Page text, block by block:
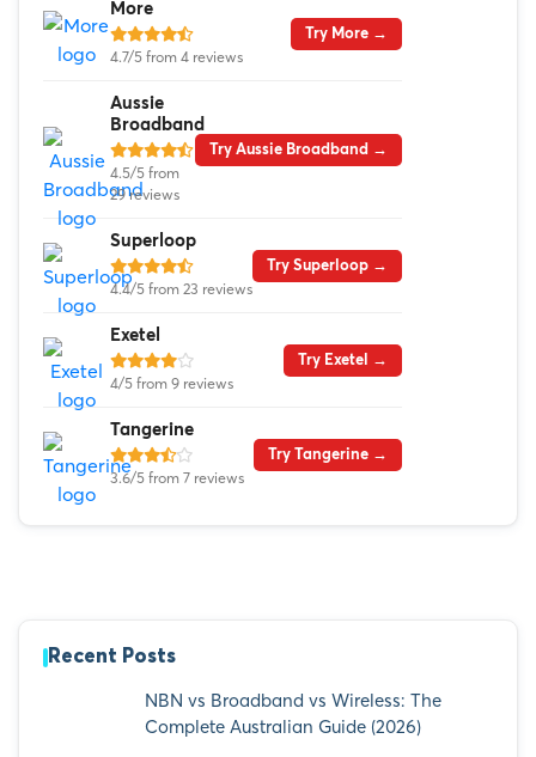
More
4.7/5 from 4 reviews
Try More →
Aussie
Broadband
4.5/5 from
29 reviews
Try Aussie Broadband →
Superloop
4.4/5 from 23 reviews
Try Superloop →
Exetel
4/5 from 9 reviews
Try Exetel →
Tangerine
3.6/5 from 7 reviews
Try Tangerine →
Recent Posts
NBN vs Broadband vs Wireless: The
Complete Australian Guide (2026)